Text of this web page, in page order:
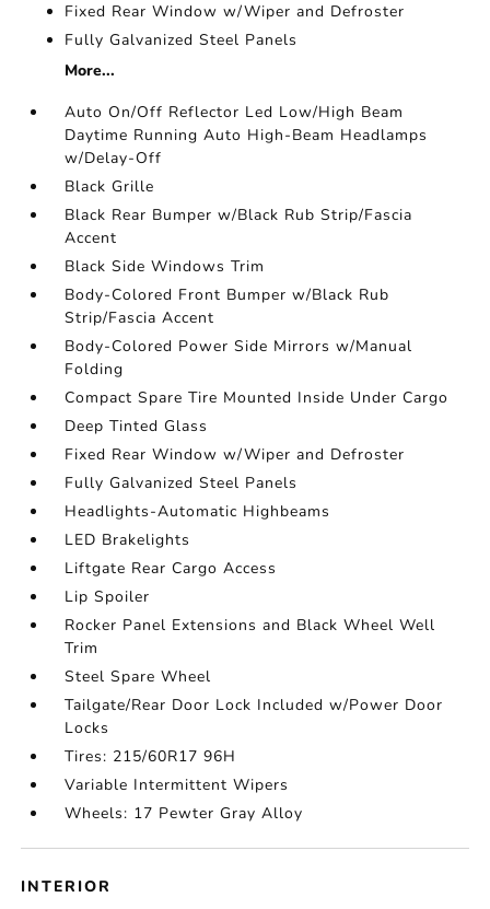
Fixed Rear Window w/Wiper and Defroster
Fully Galvanized Steel Panels
More...
Auto On/Off Reflector Led Low/High Beam
Daytime Running Auto High-Beam Headlamps
w/Delay-Off
Black Grille
Black Rear Bumper w/Black Rub Strip/Fascia
Accent
Black Side Windows Trim
Body-Colored Front Bumper w/Black Rub
Strip/Fascia Accent
Body-Colored Power Side Mirrors w/Manual
Folding
Compact Spare Tire Mounted Inside Under Cargo
Deep Tinted Glass
Fixed Rear Window w/Wiper and Defroster
Fully Galvanized Steel Panels
Headlights-Automatic Highbeams
LED Brakelights
Liftgate Rear Cargo Access
Lip Spoiler
Rocker Panel Extensions and Black Wheel Well
Trim
Steel Spare Wheel
Tailgate/Rear Door Lock Included w/Power Door
Locks
Tires: 215/60R17 96H
Variable Intermittent Wipers
Wheels: 17 Pewter Gray Alloy
INTERIOR